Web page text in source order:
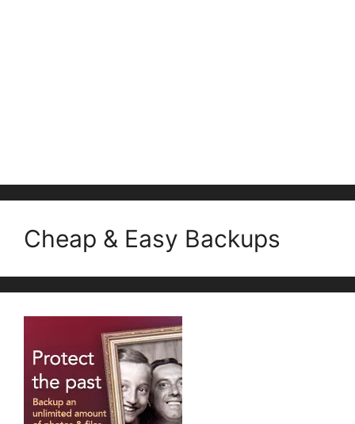
Cheap & Easy Backups